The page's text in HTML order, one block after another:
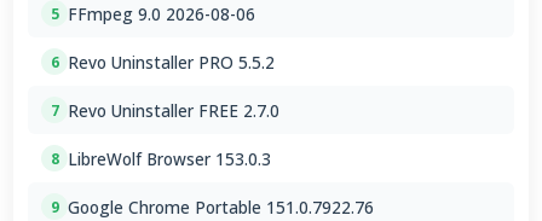
5 FFmpeg 9.0 2026-08-06
6 Revo Uninstaller PRO 5.5.2
7 Revo Uninstaller FREE 2.7.0
8 LibreWolf Browser 153.0.3
9 Google Chrome Portable 151.0.7922.76